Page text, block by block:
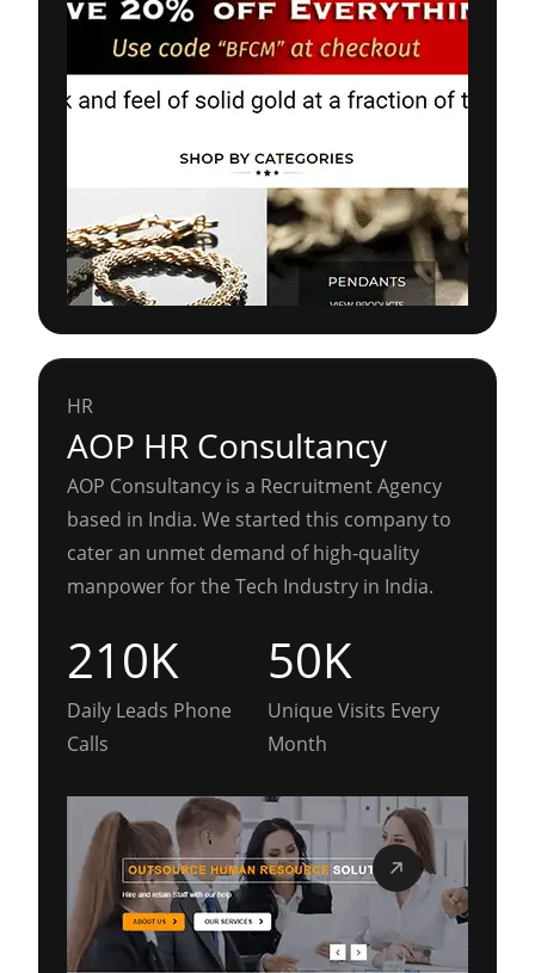
HR
AOP HR Consultancy
AOP Consultancy is a Recruitment Agency
based in India. We started this company to
cater an unmet demand of high-quality
manpower for the Tech Industry in India.
210K
Daily Leads Phone
Calls
50K
Unique Visits Every
Month